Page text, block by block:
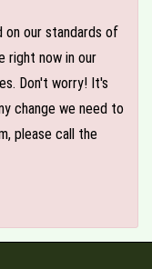
our standards of
right now in our
Don't worry! It's
change we need to
please call the